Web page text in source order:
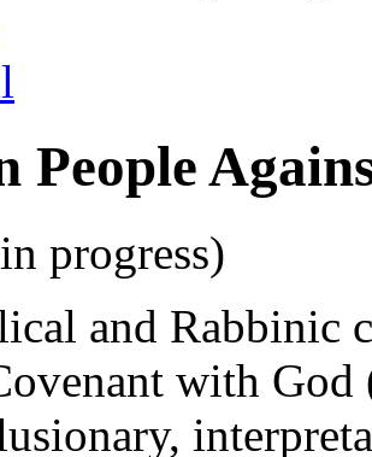
People
progress)
and Rabbinic
with God